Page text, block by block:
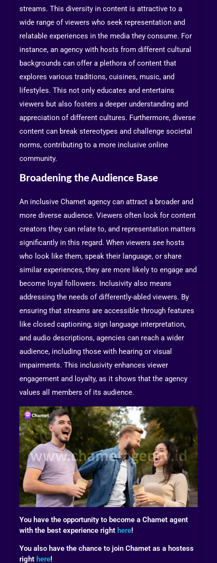
streams. This diversity in content is attractive to a
wide range of viewers who seek representation and
relatable experiences in the media they consume. For
instance, an agency with hosts from different cultural
backgrounds can offer a plethora of content that
explores various traditions, cuisines, music, and
lifestyles. This not only educates and entertains
viewers but also fosters a deeper understanding and
appreciation of different cultures. Furthermore, diverse
content can break stereotypes and challenge societal
norms, contributing to a more inclusive online
community.
Broadening the Audience Base
An inclusive Chamet agency can attract a broader and
more diverse audience. Viewers often look for content
creators they can relate to, and representation matters
significantly in this regard. When viewers see hosts
who look like them, speak their language, or share
similar experiences, they are more likely to engage and
become loyal followers. Inclusivity also means
addressing the needs of differently-abled viewers. By
ensuring that streams are accessible through features
like closed captioning, sign language interpretation,
and audio descriptions, agencies can reach a wider
audience, including those with hearing or visual
impairments. This inclusivity enhances viewer
engagement and loyalty, as it shows that the agency
values all members of its audience.
You have the opportunity to become a Chamet agent
with the best experience right here!
You also have the chance to join Chamet as a hostess
right here!